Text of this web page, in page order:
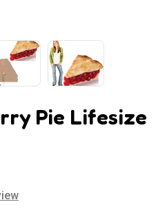
Pie Lifesize